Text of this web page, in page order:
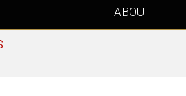
ABOUT